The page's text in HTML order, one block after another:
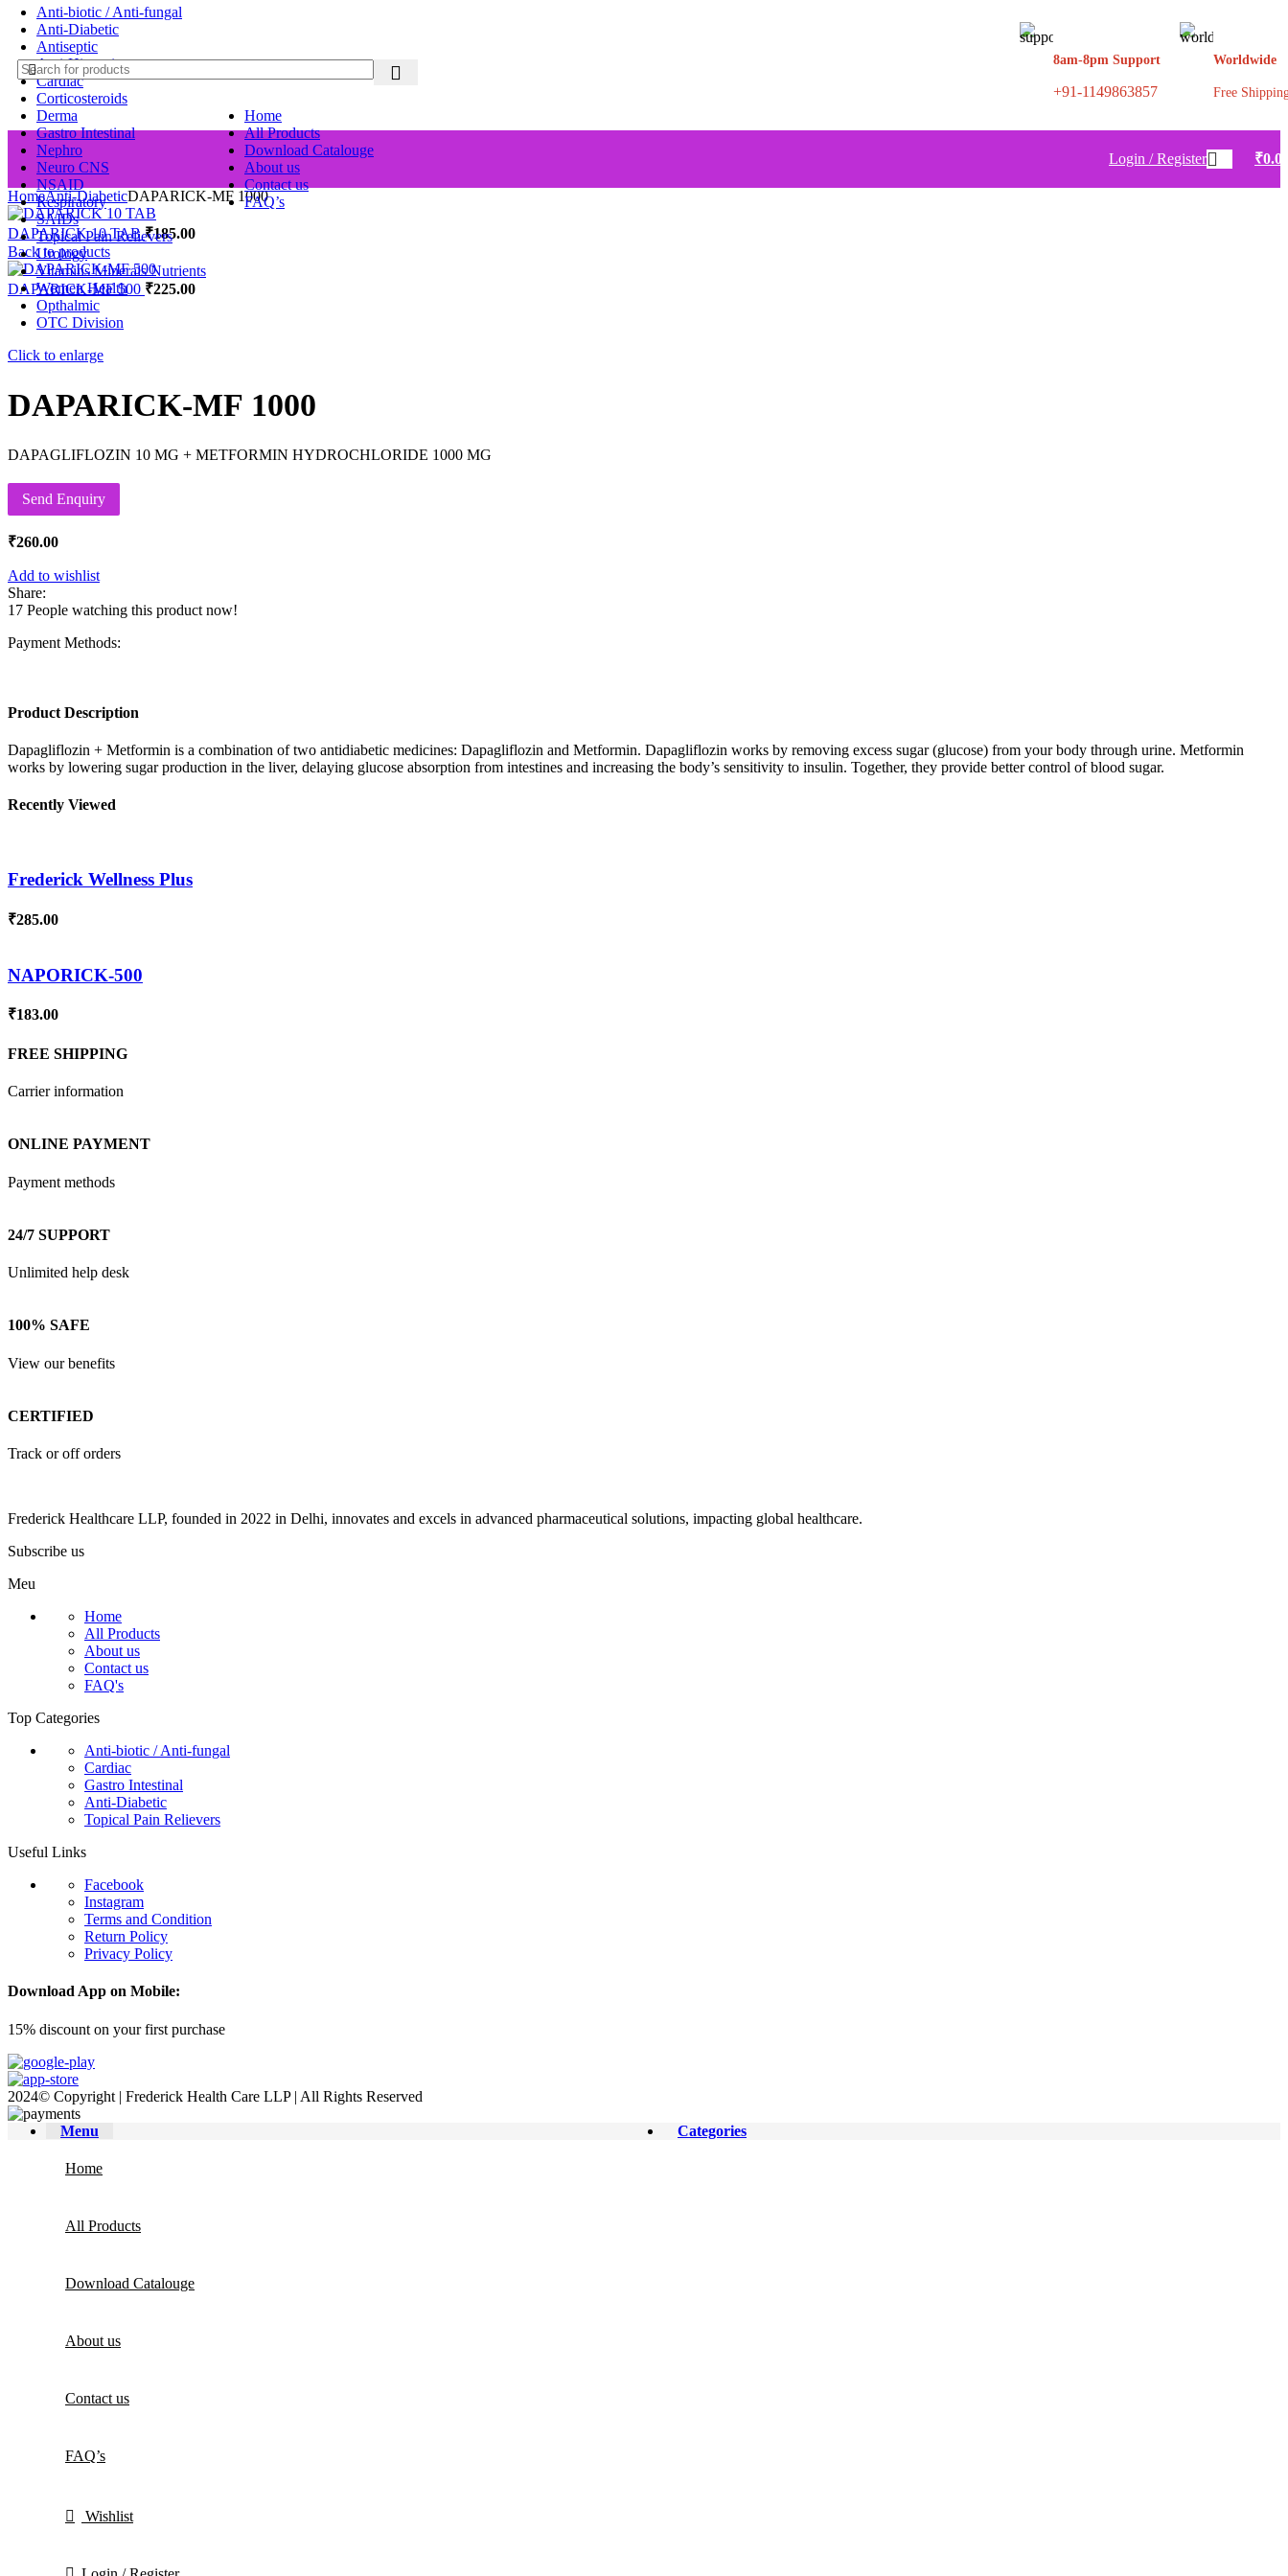
8am-8pm Support
+91-1149863857
Worldwide
Free
Anti-biotic / Anti-fungal
Anti-Diabetic
Antiseptic
Anti-Histamine
Cardiac
Corticosteroids
Derma
Gastro Intestinal
Nephro
Neuro CNS
NSAID
Respiratory
SAIDs
Topical Pain Relievers
Urology
Vitamins Minerals Nutrients
Women Health
Opthalmic
OTC Division
Home
All Products
Download Catalouge
About us
Contact us
FAQ’s
Login / Register ₹
HomeAnti-DiabeticDAPARICK-MF 1000
DAPARICK 10 TAB₹185.00
Back to products
DAPARICK-MF 500 ₹225.00
Click to enlarge
DAPARICK-MF 1000
DAPAGLIFLOZIN 10 MG + METFORMIN HYDROCHLORIDE 1000 MG
Send Enquiry
₹260.00
Add to wishlist
Share:
17 People watching this product now!
Payment Methods:
Product Description
Dapagliflozin + Metformin is a combination of two antidiabetic medicines: Dapagliflozin and Metformin. Dapagliflozin works by removing excess sugar (glucose) from your body through urine. Metformin
works by lowering sugar production in the liver, delaying glucose absorption from intestines and increasing the body’s sensitivity to insulin. Together, they provide better control of blood sugar.
Recently Viewed
Frederick Wellness Plus
₹285.00
NAPORICK-500
₹183.00
FREE SHIPPING
Carrier information
ONLINE PAYMENT
Payment methods
24/7 SUPPORT
Unlimited help desk
100% SAFE
View our benefits
CERTIFIED
Track or off orders
Frederick Healthcare LLP, founded in 2022 in Delhi, innovates and excels in advanced pharmaceutical solutions, impacting global healthcare.
Subscribe us
Meu
Home
All Products
About us
Contact us
FAQ's
Top Categories
Anti-biotic / Anti-fungal
Cardiac
Gastro Intestinal
Anti-Diabetic
Topical Pain Relievers
Useful Links
Facebook
Instagram
Terms and Condition
Return Policy
Privacy Policy
Download App on Mobile:
15% discount on your first purchase
2024© Copyright | Frederick Health Care LLP | All Rights Reserved
Menu Categories
Home
All Products
Download Catalouge
About us
Contact us
FAQ’s
Wishlist